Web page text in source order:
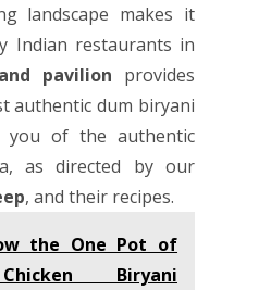
landscape makes it
Indian restaurants in
pavilion provides
authentic dum biryani
you of the authentic
as directed by our
, and their recipes.
the One Pot of
Biryani